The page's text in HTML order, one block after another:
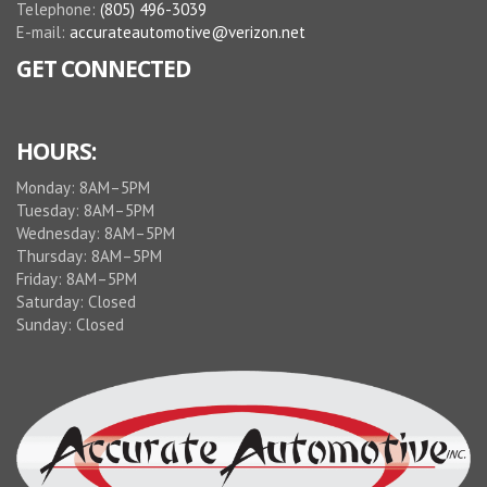
Telephone: (805) 496-3039
E-mail: accurateautomotive@verizon.net
GET CONNECTED
HOURS:
Monday: 8AM–5PM
Tuesday: 8AM–5PM
Wednesday: 8AM–5PM
Thursday: 8AM–5PM
Friday: 8AM–5PM
Saturday: Closed
Sunday: Closed